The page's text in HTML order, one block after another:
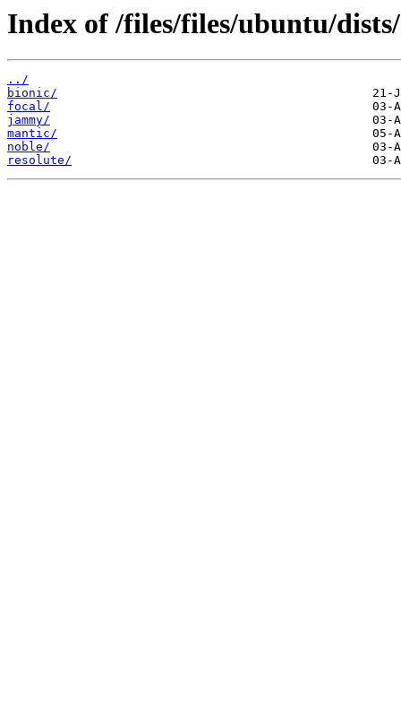
Index of /files/files/ubuntu/dists/
../
bionic/
focal/
jammy/
mantic/
noble/
resolute/